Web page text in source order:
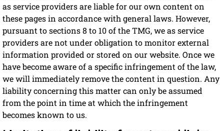
as service providers are liable for our own content on
these pages in accordance with general laws. However,
pursuant to sections 8 to 10 of the TMG, we as service
providers are not under obligation to monitor external
information provided or stored on our website. Once we
have become aware of a specific infringement of the law,
we will immediately remove the content in question. Any
liability concerning this matter can only be assumed
from the point in time at which the infringement
becomes known to us.